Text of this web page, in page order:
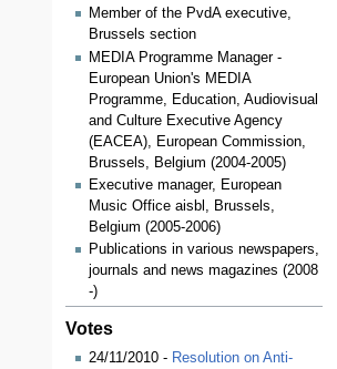
Member of the PvdA executive,
Brussels section
MEDIA Programme Manager -
European Union's MEDIA
Programme, Education, Audiovisual
and Culture Executive Agency
(EACEA), European Commission,
Brussels, Belgium (2004-2005)
Executive manager, European
Music Office aisbl, Brussels,
Belgium (2005-2006)
Publications in various newspapers,
journals and news magazines (2008
-)
Votes
24/11/2010 - Resolution on Anti-